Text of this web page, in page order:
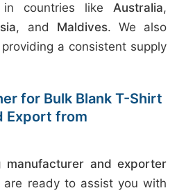
in countries like Australia,
, and Maldives. We also
a consistent supply
for Bulk Blank T-Shirt
Export from
manufacturer and exporter
are ready to assist you with